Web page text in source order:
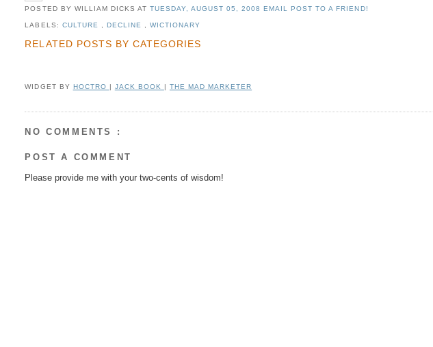
POSTED BY WILLIAM DICKS AT TUESDAY, AUGUST 05, 2008EMAIL POST TO A FRIEND!
LABELS: CULTURE , DECLINE , WICTIONARY
RELATED POSTS BY CATEGORIES
WIDGET BY HOCTRO | JACK BOOK | THE MAD MARKETER
NO COMMENTS :
POST A COMMENT
Please provide me with your two-cents of wisdom!